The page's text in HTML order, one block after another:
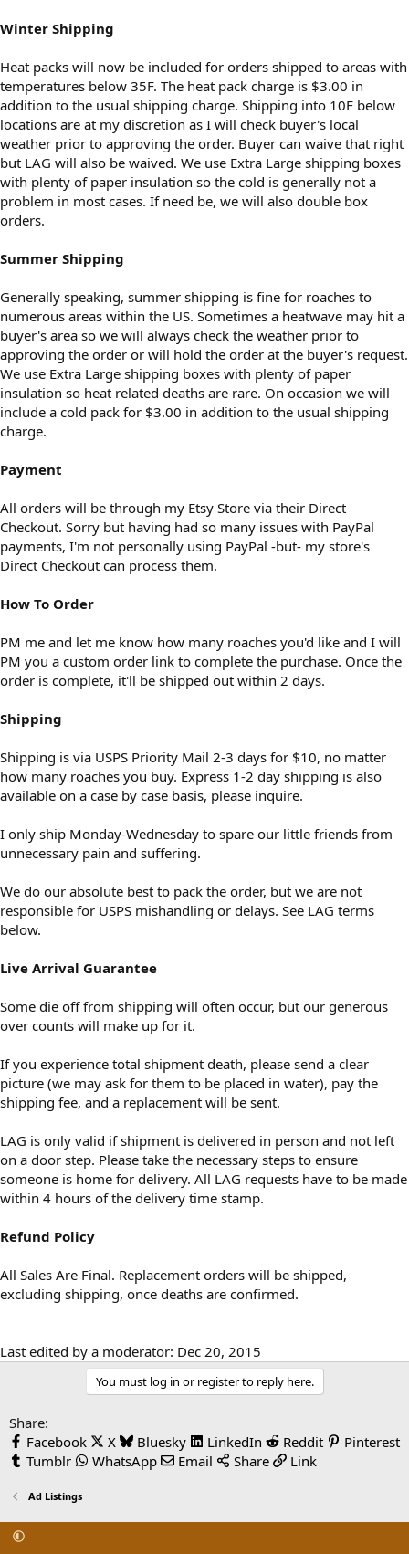
Winter Shipping
Heat packs will now be included for orders shipped to areas with
temperatures below 35F. The heat pack charge is $3.00 in
addition to the usual shipping charge. Shipping into 10F below
locations are at my discretion as I will check buyer's local
weather prior to approving the order. Buyer can waive that right
but LAG will also be waived. We use Extra Large shipping boxes
with plenty of paper insulation so the cold is generally not a
problem in most cases. If need be, we will also double box
orders.
Summer Shipping
Generally speaking, summer shipping is fine for roaches to
numerous areas within the US. Sometimes a heatwave may hit a
buyer's area so we will always check the weather prior to
approving the order or will hold the order at the buyer's request.
We use Extra Large shipping boxes with plenty of paper
insulation so heat related deaths are rare. On occasion we will
include a cold pack for $3.00 in addition to the usual shipping
charge.
Payment
All orders will be through my Etsy Store via their Direct
Checkout. Sorry but having had so many issues with PayPal
payments, I'm not personally using PayPal -but- my store's
Direct Checkout can process them.
How To Order
PM me and let me know how many roaches you'd like and I will
PM you a custom order link to complete the purchase. Once the
order is complete, it'll be shipped out within 2 days.
Shipping
Shipping is via USPS Priority Mail 2-3 days for $10, no matter
how many roaches you buy. Express 1-2 day shipping is also
available on a case by case basis, please inquire.
I only ship Monday-Wednesday to spare our little friends from
unnecessary pain and suffering.
We do our absolute best to pack the order, but we are not
responsible for USPS mishandling or delays. See LAG terms
below.
Live Arrival Guarantee
Some die off from shipping will often occur, but our generous
over counts will make up for it.
If you experience total shipment death, please send a clear
picture (we may ask for them to be placed in water), pay the
shipping fee, and a replacement will be sent.
LAG is only valid if shipment is delivered in person and not left
on a door step. Please take the necessary steps to ensure
someone is home for delivery. All LAG requests have to be made
within 4 hours of the delivery time stamp.
Refund Policy
All Sales Are Final. Replacement orders will be shipped,
excluding shipping, once deaths are confirmed.
Last edited by a moderator: Dec 20, 2015
You must log in or register to reply here.
Share:
Facebook
X Bluesky LinkedIn Reddit
Pinterest
Tumblr
WhatsApp Email Share Link
Ad Listings